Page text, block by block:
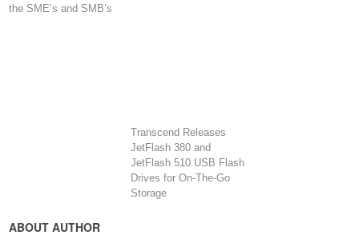
the SME’s and SMB’s
Transcend Releases
JetFlash 380 and
JetFlash 510 USB Flash
Drives for On-The-Go
Storage
ABOUT AUTHOR